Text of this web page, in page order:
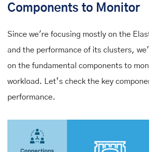
Components to Monitor
Since we're focusing mostly on the
and the performance of its clusters,
on the fundamental components to
workload. Let’s check the key
performance.